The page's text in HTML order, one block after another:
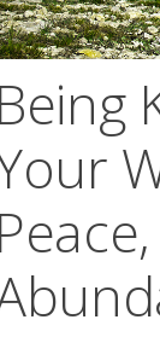
Being
Peace,